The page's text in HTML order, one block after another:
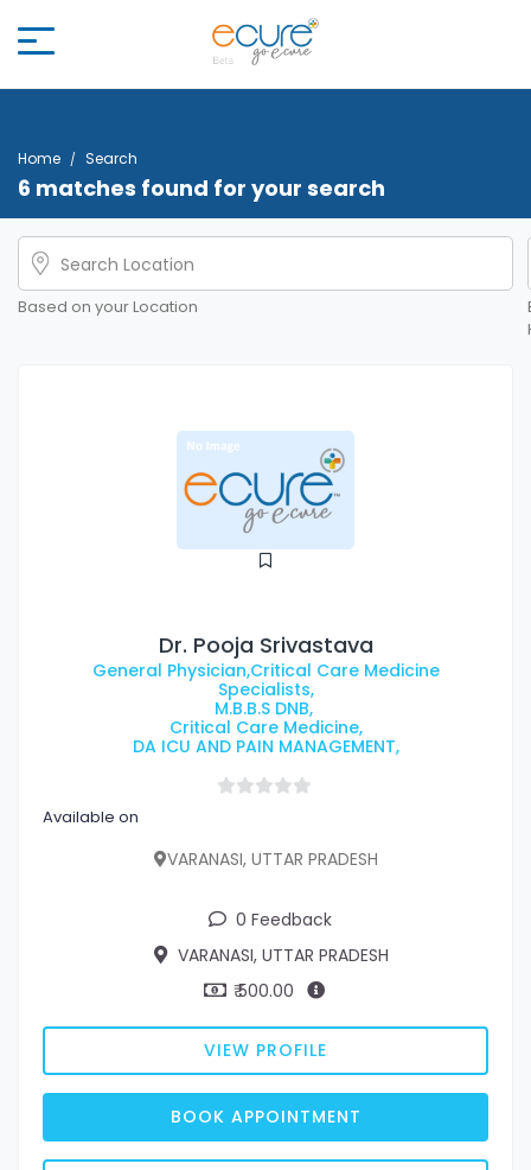
Home Search
6 matches found for your search
Based on your Location
Dr. Pooja Srivastava
General Physician,Critical Care Medicine
Specialists,
M.B.B.S DNB,
Critical Care Medicine,
DA ICU AND PAIN MANAGEMENT,
Available on
VARANASI, UTTAR PRADESH
0 Feedback
VARANASI, UTTAR PRADESH
₹ 500.00
VIEW PROFILE
BOOK APPOINTMENT